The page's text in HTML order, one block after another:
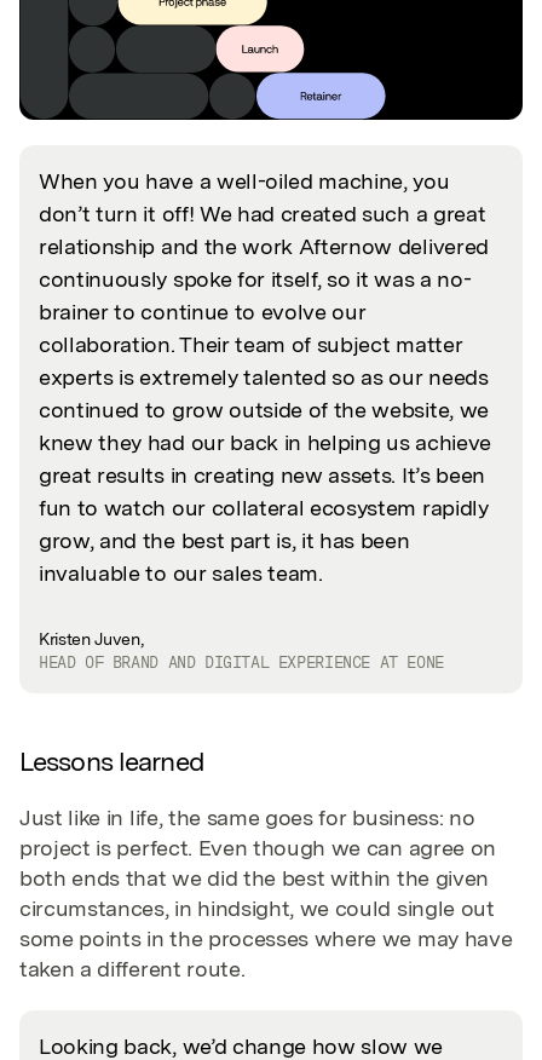
When you have a well-oiled machine, you
don’t turn it off! We had created such a great
relationship and the work Afternow delivered
continuously spoke for itself, so it was a no-
brainer to continue to evolve our
collaboration. Their team of subject matter
experts is extremely talented so as our needs
continued to grow outside of the website, we
knew they had our back in helping us achieve
great results in creating new assets. It’s been
fun to watch our collateral ecosystem rapidly
grow, and the best part is, it has been
invaluable to our sales team.
Kristen Juven,
HEAD OF BRAND AND DIGITAL EXPERIENCE AT EONE
Lessons learned
Just like in life, the same goes for business: no
project is perfect. Even though we can agree on
both ends that we did the best within the given
circumstances, in hindsight, we could single out
some points in the processes where we may have
taken a different route.
Looking back, we’d change how slow we